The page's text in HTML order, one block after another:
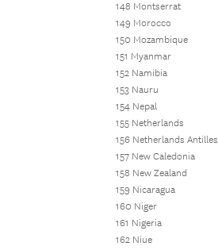
148 Montserrat
149 Morocco
150 Mozambique
151 Myanmar
152 Namibia
153 Nauru
154 Nepal
155 Netherlands
156 Netherlands Antilles
157 New Caledonia
158 New Zealand
159 Nicaragua
160 Niger
161 Nigeria
162 Niue